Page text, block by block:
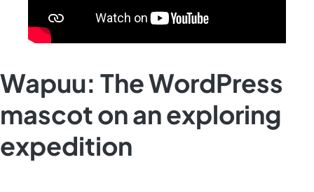
Wapuu: The WordPress
mascot on an exploring
expedition